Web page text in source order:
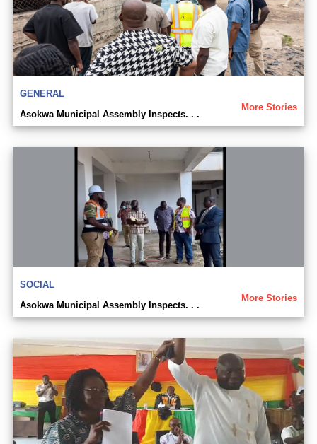
GENERAL
More Stories
Asokwa Municipal Assembly Inspects. . .
SOCIAL
More Stories
Asokwa Municipal Assembly Inspects. . .